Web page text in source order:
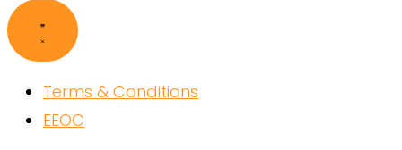
Terms & Conditions
EEOC